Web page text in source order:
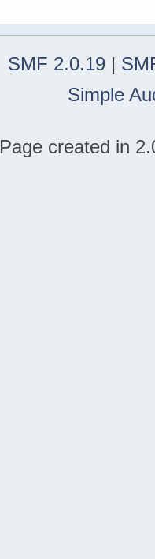
SMF 2.0.19 |
Simple
Page created in